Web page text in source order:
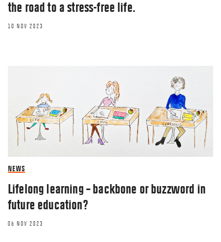
the road to a stress-free life.
10 NOV 2023
NEWS
Lifelong learning – backbone or buzzword in
future education?
06 NOV 2023